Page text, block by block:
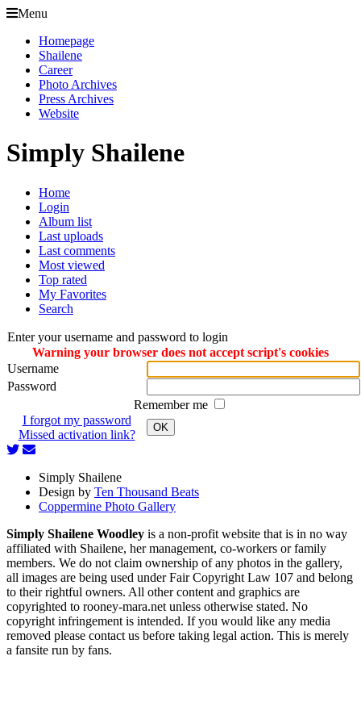
Menu
Homepage
Shailene
Career
Photo Archives
Press Archives
Website
Simply Shailene
Home
Login
Album list
Last uploads
Last comments
Most viewed
Top rated
My Favorites
Search
Enter your username and password to login
Warning your browser does not accept script's cookies
Username
Password
Remember me
I forgot my password
Missed activation link?
OK
Simply Shailene
Design by Ten Thousand Beats
Coppermine Photo Gallery
Simply Shailene Woodley is a non-profit website that is in no way
affiliated with Shailene, her management, co-workers or family
members. We do not claim ownership of any photos in the gallery,
all images are being used under Fair Copyright Law 107 and belong
to their rightful owners. All other content and graphics are
copyrighted to rooney-mara.net unless otherwise stated. No
copyright infringement is intended. If you would like any media
removed please contact us before taking legal action. This is merely
a fansite run by fans.